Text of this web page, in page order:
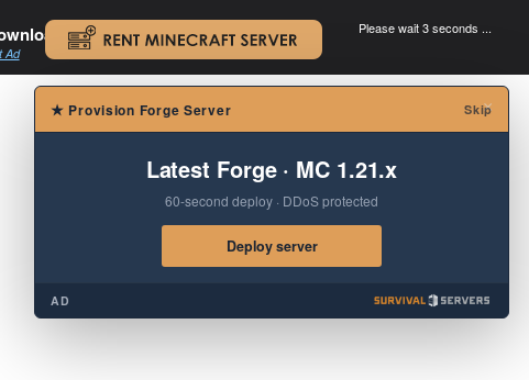
.
Ad
Please wait 3 seconds ...
×
★ Provision Forge Server Skip
Latest Forge · MC 1.21.x
60-second deploy · DDoS protected
Deploy server
AD